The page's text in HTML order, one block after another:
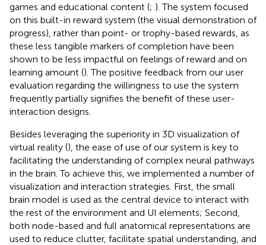
games and educational content (; ). The system focused
on this built-in reward system (the visual demonstration of
progress), rather than point- or trophy-based rewards, as
these less tangible markers of completion have been
shown to be less impactful on feelings of reward and on
learning amount (). The positive feedback from our user
evaluation regarding the willingness to use the system
frequently partially signifies the benefit of these user-
interaction designs.
Besides leveraging the superiority in 3D visualization of
virtual reality (), the ease of use of our system is key to
facilitating the understanding of complex neural pathways
in the brain. To achieve this, we implemented a number of
visualization and interaction strategies. First, the small
brain model is used as the central device to interact with
the rest of the environment and UI elements; Second,
both node-based and full anatomical representations are
used to reduce clutter, facilitate spatial understanding, and